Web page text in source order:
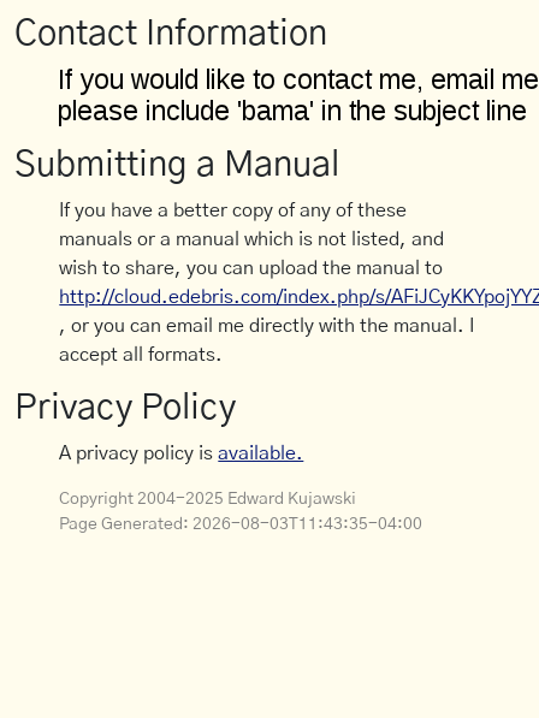
Contact Information
Submitting a Manual
If you have a better copy of any of these
manuals or a manual which is not listed, and
wish to share, you can upload the manual to
http://cloud.edebris.com/index.php/s/
, or you can email me directly with the manual. I
accept all formats.
Privacy Policy
A privacy policy isavailable.
Copyright 2004-2025 Edward Kujawski
Page Generated: 2026-08-03T11:43:35-04:00